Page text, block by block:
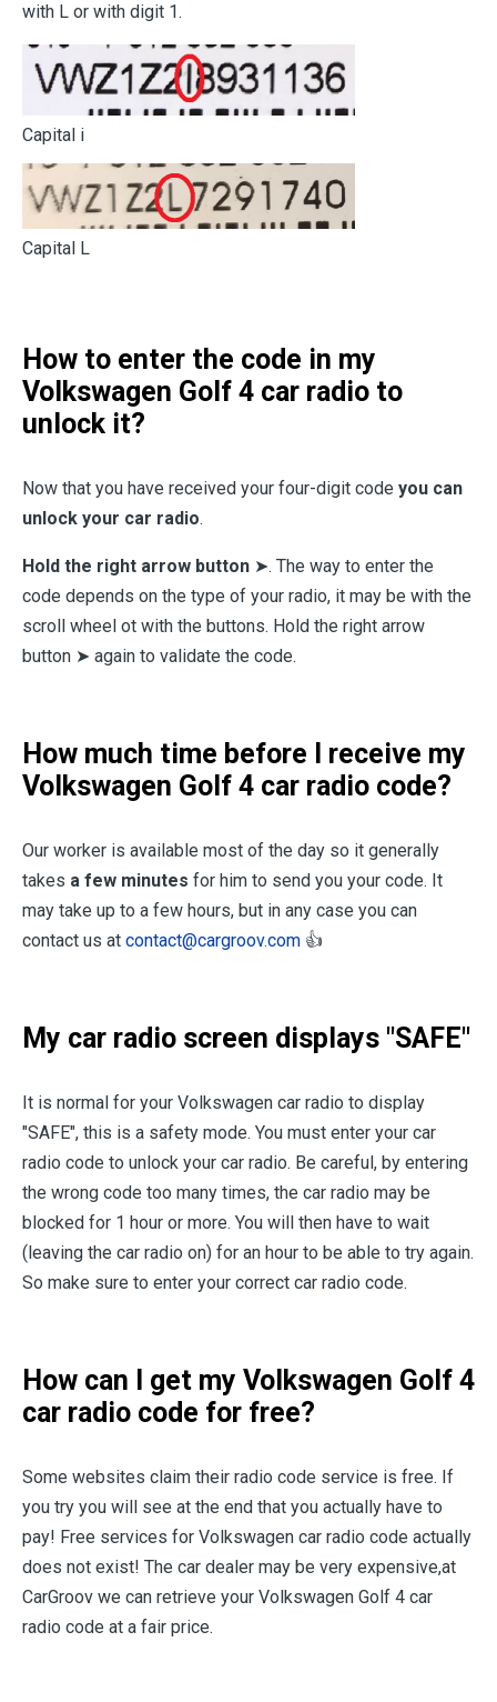
with L or with digit 1.
Capital i
Capital L
How to enter the code in my
Volkswagen Golf 4 car radio to
unlock it?
Now that you have received your four-digit code you can
unlock your car radio.
Hold the right arrow button ➤. The way to enter the
code depends on the type of your radio, it may be with the
scroll wheel ot with the buttons. Hold the right arrow
button ➤ again to validate the code.
How much time before I receive my
Volkswagen Golf 4 car radio code?
Our worker is available most of the day so it generally
takes a few minutes for him to send you your code. It
may take up to a few hours, but in any case you can
contact us at contact@cargroov.com 👍
My car radio screen displays "SAFE"
It is normal for your Volkswagen car radio to display
"SAFE", this is a safety mode. You must enter your car
radio code to unlock your car radio. Be careful, by entering
the wrong code too many times, the car radio may be
blocked for 1 hour or more. You will then have to wait
(leaving the car radio on) for an hour to be able to try again.
So make sure to enter your correct car radio code.
How can I get my Volkswagen Golf 4
car radio code for free?
Some websites claim their radio code service is free. If
you try you will see at the end that you actually have to
pay! Free services for Volkswagen car radio code actually
does not exist! The car dealer may be very expensive,at
CarGroov we can retrieve your Volkswagen Golf 4 car
radio code at a fair price.